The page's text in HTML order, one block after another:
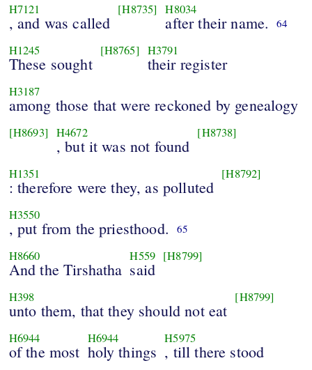
H7121
, and was called
[H8735] H8034
after their name. 64
H1245
These sought
[H8765] H3791
their register
H3187
among those that were reckoned by genealogy
[H8693] H4672
, but it was not found
[H8738]
H1351
: therefore were they, as polluted
[H8792]
H3550
, put from the priesthood. 65
H8660
And the Tirshatha
H559
said
[H8799]
H398
unto them, that they should not eat
[H8799]
H6944
of the most
H6944
holy things
H5975
, till there stood